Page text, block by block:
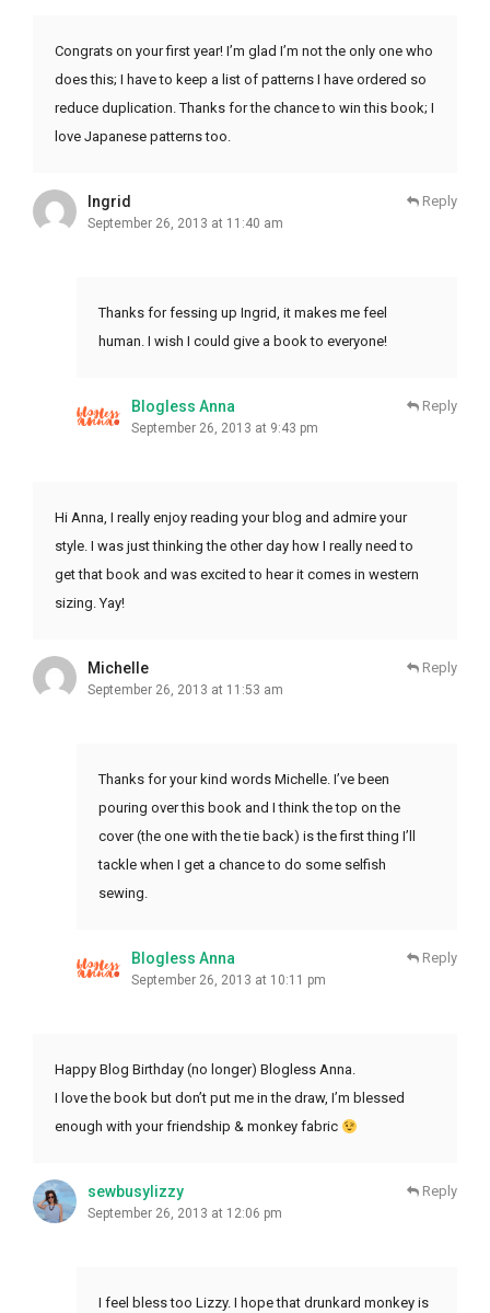
Congrats on your first year! I’m glad I’m not the only one who
does this; I have to keep a list of patterns I have ordered so
reduce duplication. Thanks for the chance to win this book; I
love Japanese patterns too.
Ingrid
September 26, 2013 at 11:40 am
Reply
Thanks for fessing up Ingrid, it makes me feel
human. I wish I could give a book to everyone!
Blogless Anna
September 26, 2013 at 9:43 pm
Reply
Hi Anna, I really enjoy reading your blog and admire your
style. I was just thinking the other day how I really need to
get that book and was excited to hear it comes in western
sizing. Yay!
Michelle
September 26, 2013 at 11:53 am
Reply
Thanks for your kind words Michelle. I’ve been
pouring over this book and I think the top on the
cover (the one with the tie back) is the first thing I’ll
tackle when I get a chance to do some selfish
sewing.
Blogless Anna
September 26, 2013 at 10:11 pm
Reply
Happy Blog Birthday (no longer) Blogless Anna.
I love the book but don’t put me in the draw, I’m blessed
enough with your friendship & monkey fabric
sewbusylizzy
September 26, 2013 at 12:06 pm
Reply
I feel bless too Lizzy. I hope that drunkard monkey is